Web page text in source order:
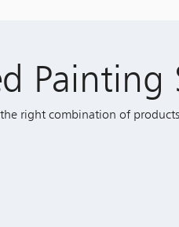
Painting
right combination of